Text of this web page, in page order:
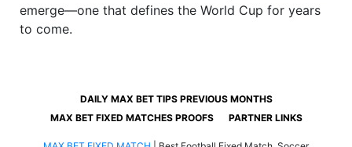
emerge—one that defines the World Cup for years
to come.
DAILY MAX BET TIPS PREVIOUS MONTHS
MAX BET FIXED MATCHES PROOFS
PARTNER LINKS